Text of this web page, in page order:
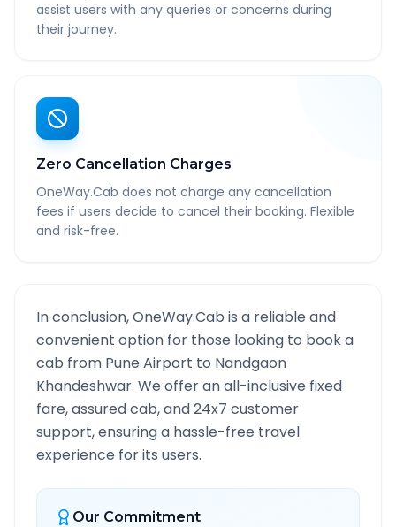
assist users with any queries or concerns during
their journey.
Zero Cancellation Charges
OneWay.Cab does not charge any cancellation
fees if users decide to cancel their booking. Flexible
and risk-free.
In conclusion, OneWay.Cab is a reliable and
convenient option for those looking to book a
cab from Pune Airport to Nandgaon
Khandeshwar. We offer an all-inclusive fixed
fare, assured cab, and 24x7 customer
support, ensuring a hassle-free travel
experience for its users.
Our Commitment